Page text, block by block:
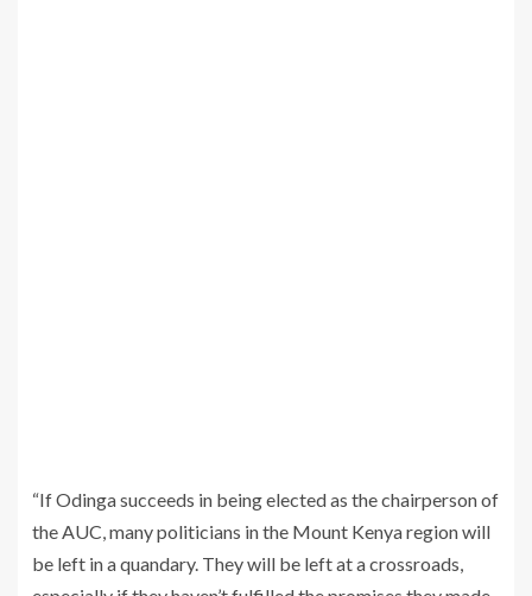
“If Odinga succeeds in being elected as the chairperson of
the AUC, many politicians in the Mount Kenya region will
be left in a quandary. They will be left at a crossroads,